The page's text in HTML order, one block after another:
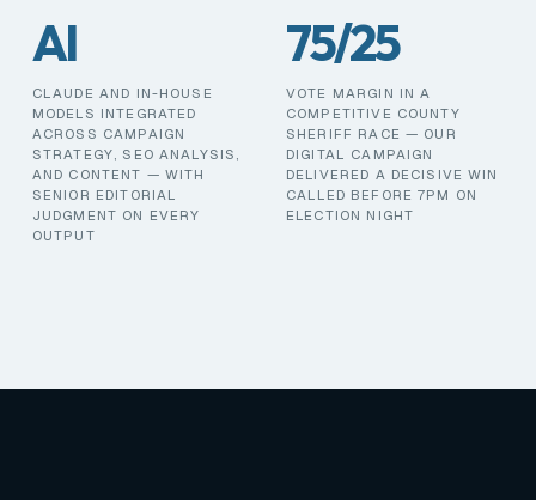
AI
CLAUDE AND IN-HOUSE
MODELS INTEGRATED
ACROSS CAMPAIGN
STRATEGY, SEO ANALYSIS,
AND CONTENT — WITH
SENIOR EDITORIAL
JUDGMENT ON EVERY
OUTPUT
75/25
VOTE MARGIN IN A
COMPETITIVE COUNTY
SHERIFF RACE — OUR
DIGITAL CAMPAIGN
DELIVERED A DECISIVE WIN
CALLED BEFORE 7PM ON
ELECTION NIGHT